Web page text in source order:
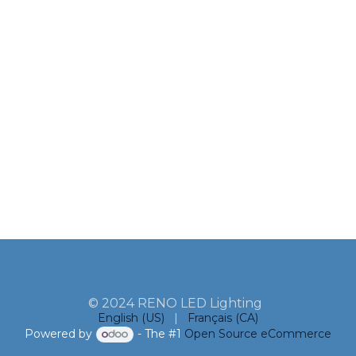
© 2024 RENO LED Lighting
English (US) |
Français (CA)
Powered by
- The #1 Open Source eCommerce